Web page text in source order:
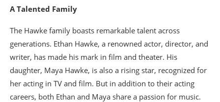
A Talented Family
The Hawke family boasts remarkable talent across
generations. Ethan Hawke, a renowned actor, director, and
writer, has made his mark in film and theater. His
daughter, Maya Hawke, is also a rising star, recognized for
her acting in TV and film. But in addition to their acting
careers, both Ethan and Maya share a passion for music.